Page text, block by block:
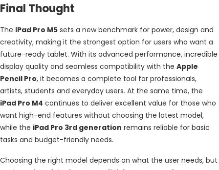
Final Thought
The iPad Pro M5 sets a new benchmark for power, design and
creativity, making it the strongest option for users who want a
future-ready tablet. With its advanced performance, incredible
display quality and seamless compatibility with the Apple
Pencil Pro, it becomes a complete tool for professionals,
artists, students and everyday users. At the same time, the
iPad Pro M4 continues to deliver excellent value for those who
want high-end features without choosing the latest model,
while the iPad Pro 3rd generation remains reliable for basic
tasks and budget-friendly needs.
Choosing the right model depends on what the user needs, but